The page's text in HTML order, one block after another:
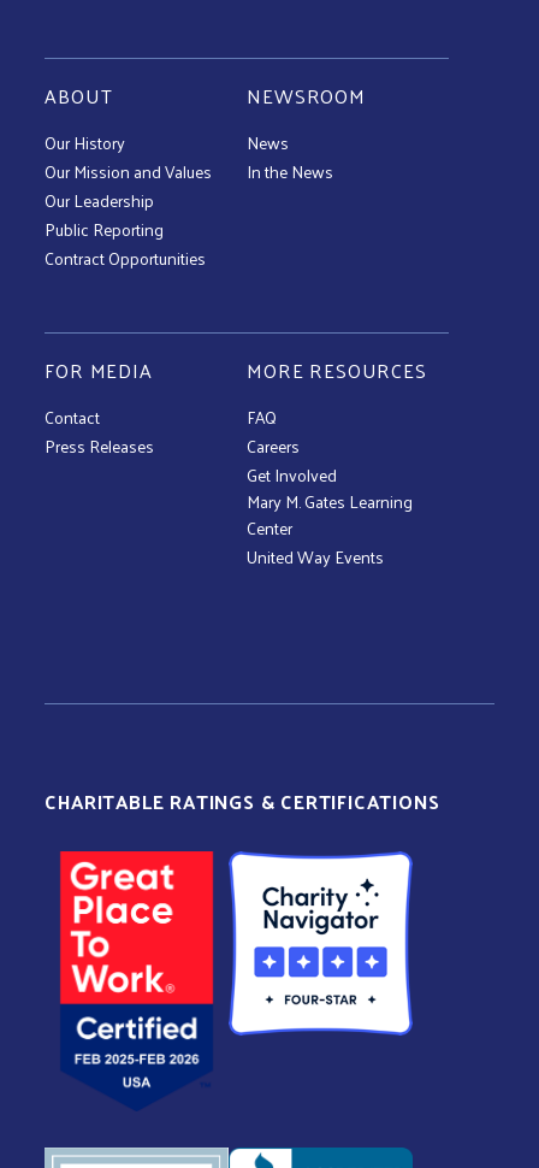
ABOUT
Our History
Our Mission and Values
Our Leadership
Public Reporting
Contract Opportunities
NEWSROOM
News
In the News
FOR MEDIA
Contact
Press Releases
MORE RESOURCES
FAQ
Careers
Get Involved
Mary M. Gates Learning
Center
United Way Events
CHARITABLE RATINGS & CERTIFICATIONS